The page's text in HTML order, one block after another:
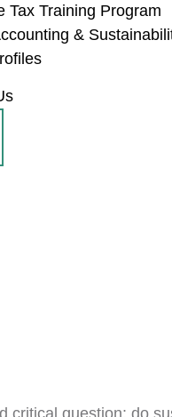
Tax Training Program
&
critical question: do